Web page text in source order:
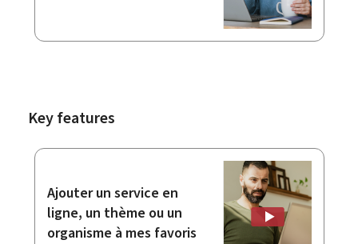
Key features
Ajouter un service en
ligne, un thème ou un
organisme à mes favoris